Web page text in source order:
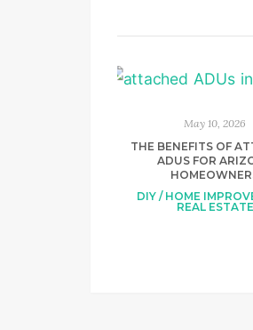
May 10, 2026
THE BENEFITS OF
ADUS FOR
DIY / HOME
REAL ESTATE